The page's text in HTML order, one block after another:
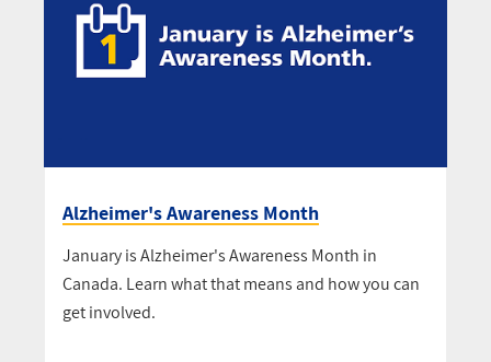
Alzheimer's Awareness Month
January is Alzheimer's Awareness Month in
Canada. Learn what that means and how you can
get involved.